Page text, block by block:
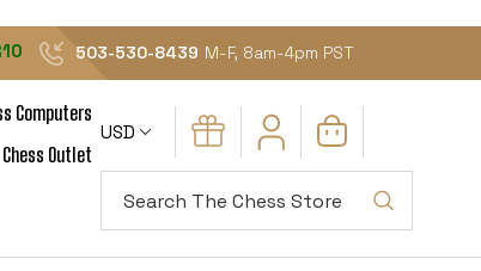
503-530-8439 M-F, 8am-4pm PST
Computers
Chess Outlet
USD